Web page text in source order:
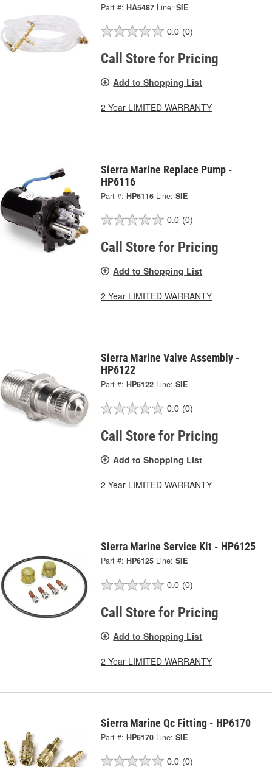
Part #: HA5487 Line: SIE
0.0 (0)
Call Store for Pricing
Add to Shopping List
2 Year LIMITED WARRANTY
Sierra Marine Replace Pump -
HP6116
Part #: HP6116 Line: SIE
0.0 (0)
Call Store for Pricing
Add to Shopping List
2 Year LIMITED WARRANTY
Sierra Marine Valve Assembly -
HP6122
Part #: HP6122 Line: SIE
0.0 (0)
Call Store for Pricing
Add to Shopping List
2 Year LIMITED WARRANTY
Sierra Marine Service Kit - HP6125
Part #: HP6125 Line: SIE
0.0 (0)
Call Store for Pricing
Add to Shopping List
2 Year LIMITED WARRANTY
Sierra Marine Qc Fitting - HP6170
Part #: HP6170 Line: SIE
0.0 (0)